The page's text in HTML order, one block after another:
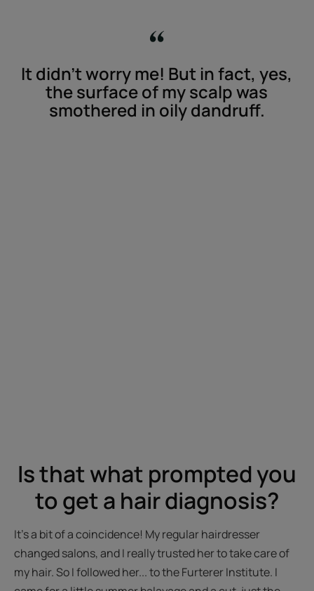
It didn't worry me! But in fact, yes,
the surface of my scalp was
smothered in oily dandruff.
Is that what prompted you
to get a hair diagnosis?
It's a bit of a coincidence! My regular hairdresser
changed salons, and I really trusted her to take care of
my hair. So I followed her... to the Furterer Institute. I